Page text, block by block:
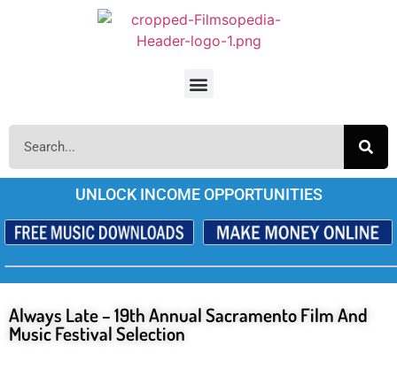
UNLOCK INCOME OPPORTUNITIES
Always Late – 19th Annual Sacramento Film And
Music Festival Selection